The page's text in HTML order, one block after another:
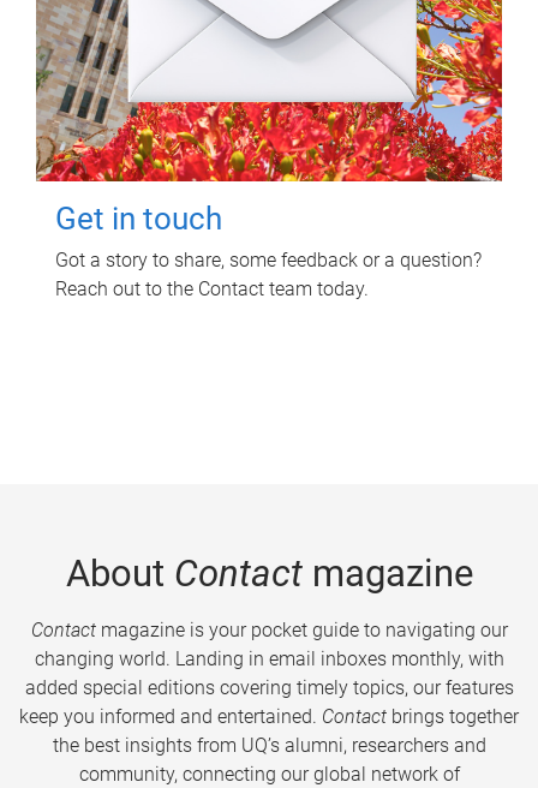
Get in touch
Got a story to share, some feedback or a question?
Reach out to the Contact team today.
About Contactmagazine
Contactmagazine is your pocket guide to navigating our
changing world. Landing in email inboxes monthly, with
added special editions covering timely topics, our features
keep you informed and entertained. Contact brings together
the best insights from UQ’s alumni, researchers and
community, connecting our global network of